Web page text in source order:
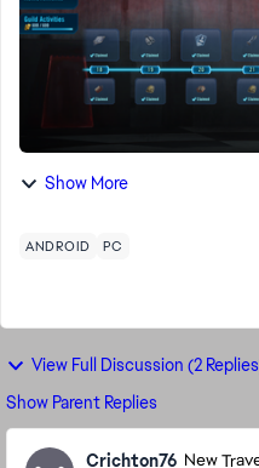
Show More
ANDROID PC
View Full Discussion (2
Show Parent Replies
Crichton76 New